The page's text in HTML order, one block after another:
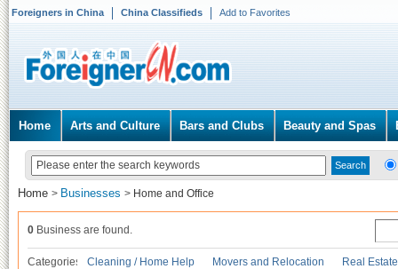
Foreigners in China China Classifieds Add to Favorites
Home Arts and Culture Bars and Clubs Beauty and Spas
Home > Businesses > Home and Office
0 Business are found.
Categories Cleaning / Home Help Movers and Relocation Real